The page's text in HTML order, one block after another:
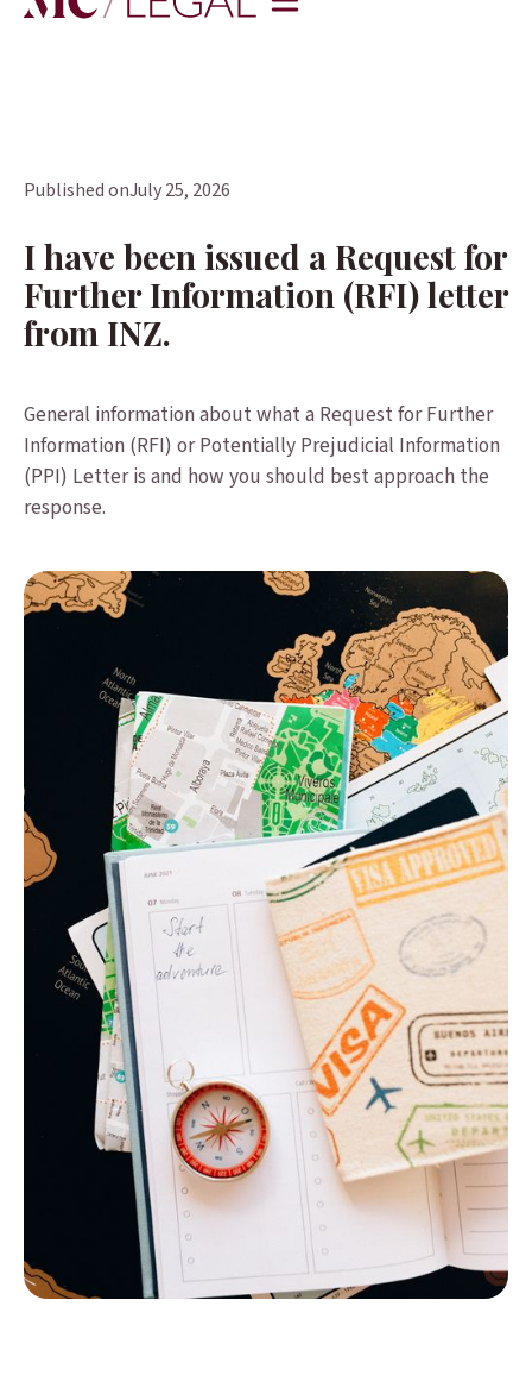
Published onJuly 25, 2026
I have been issued a Request for
Further Information (RFI) letter
from INZ.
General information about what a Request for Further
Information (RFI) or Potentially Prejudicial Information
(PPI) Letter is and how you should best approach the
response.